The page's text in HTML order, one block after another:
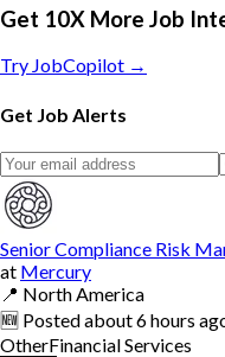
Get 10X More Job
Try JobCopilot →
Get Job Alerts
Senior Compliance Risk
at Mercury
📍 North America
🆕 Postedabout 6 hours
OtherFinancial Services